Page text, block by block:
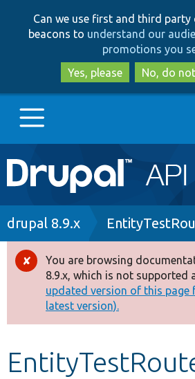
to
main
to
Can we use first and third party
beacons to understand our
promotions you
Yes, please
No, do
Main
navigation
Go to Drupal.org
Drupal 8+
Other projects
Develop for Drupal
Breadcrumb
drupal 8.9.x
Error
message
You are browsing
8.9.x, which is not supported
updated version of this page
latest version).